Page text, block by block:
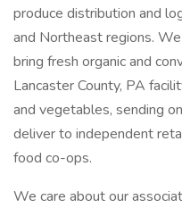
produce distribution and
and Northeast regions.
bring fresh organic and
Lancaster County, PA
and vegetables, sending
deliver to independent
food co-ops.
We care about our